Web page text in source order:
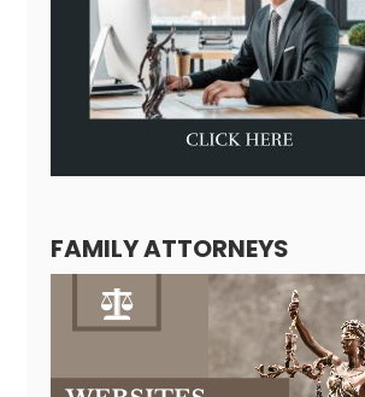
FAMILY ATTORNEYS